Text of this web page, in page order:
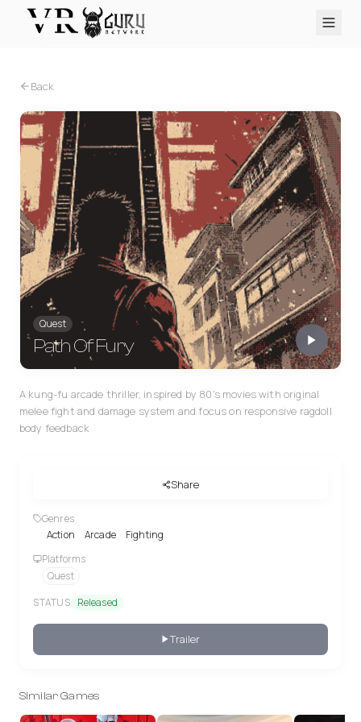
Reviews
Q&A
About
PLATFORMS
PC VR Quest PS VR2 Pico Apple Vision Pro
Back
Quest
Path Of Fury
A kung-fu arcade thriller, inspired by 80's movies with original
melee fight and damage system and focus on responsive ragdoll
body feedback
Share
Genres
Action
Arcade
Fighting
Platforms
Quest
STATUS Released
Trailer
Similar Games